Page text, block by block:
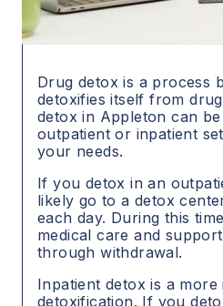
Drug detox is a process
detoxifies itself from
detox in Appleton can
outpatient or inpatient
your needs.
If you detox in an
likely go to a detox
each day. During this
medical care and
through withdrawal.
Inpatient detox is a
detoxification. If you